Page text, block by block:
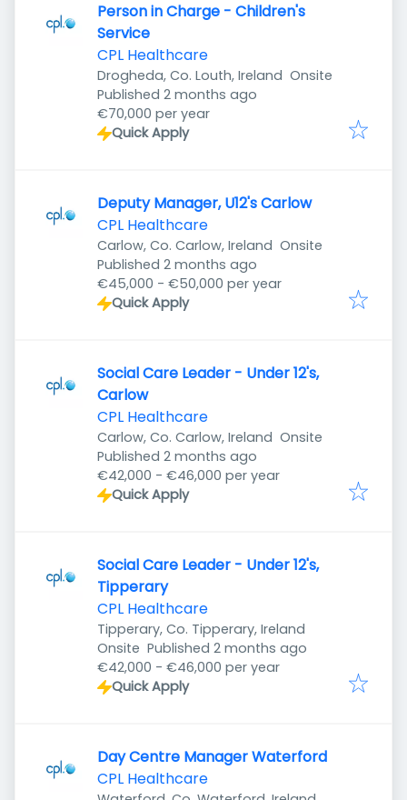
Person in Charge - Children's
Service
CPL Healthcare
Drogheda, Co. Louth, Ireland Onsite
Published
Published 2 months ago
€70,000 per year
Quick Apply
Deputy Manager, U12's Carlow
CPL Healthcare
Carlow, Co. Carlow, Ireland Onsite
Published
Published 2 months ago
€45,000 - €50,000 per year
Quick Apply
Social Care Leader - Under 12's,
Carlow
CPL Healthcare
Carlow, Co. Carlow, Ireland Onsite
Published
Published 2 months ago
€42,000 - €46,000 per year
Quick Apply
Social Care Leader - Under 12's,
Tipperary
CPL Healthcare
Tipperary, Co. Tipperary, Ireland
Onsite Published
Published 2 months ago
€42,000 - €46,000 per year
Quick Apply
Day Centre Manager Waterford
CPL Healthcare